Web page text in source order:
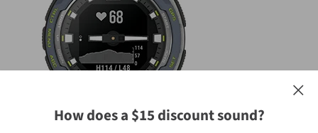
How does a $15 discount sound?